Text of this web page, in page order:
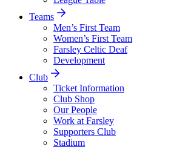
Teams
Men’s First Team
Women’s First Team
Farsley Celtic Deaf
Development
Club
Ticket Information
Club Shop
Our People
Work at Farsley
Supporters Club
Stadium